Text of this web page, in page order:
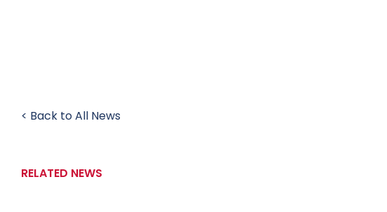
< Back to All News
RELATED NEWS